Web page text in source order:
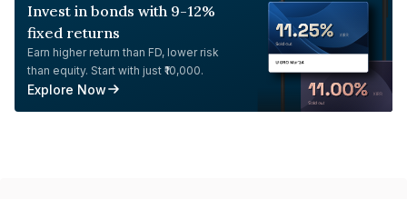
Invest in bonds with 9-12%
fixed returns
Earn higher return than FD, lower risk
than equity. Start with just ₹10,000.
Explore Now